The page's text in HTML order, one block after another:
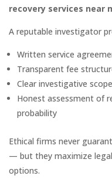
recovery services near
A reputable investigator
Written service
Transparent fee
Clear investigative scope
Honest assessment of
probability
Ethical firms never
— but they maximize
options.